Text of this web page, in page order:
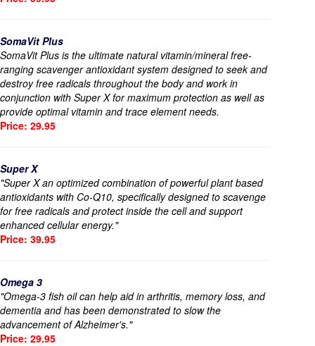
SomaVit Plus
SomaVit Plus is the ultimate natural vitamin/mineral free-
ranging scavenger antioxidant system designed to seek and
destroy free radicals throughout the body and work in
conjunction with Super X for maximum protection as well as
provide optimal vitamin and trace element needs.
Price: 29.95
Super X
"Super X an optimized combination of powerful plant based
antioxidants with Co-Q10, specifically designed to scavenge
for free radicals and protect inside the cell and support
enhanced cellular energy."
Price: 39.95
Omega 3
"Omega-3 fish oil can help aid in arthritis, memory loss, and
dementia and has been demonstrated to slow the
advancement of Alzheimer's."
Price: 29.95